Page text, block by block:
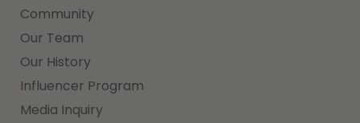
Community
Our Team
Our History
Influencer Program
Media Inquiry